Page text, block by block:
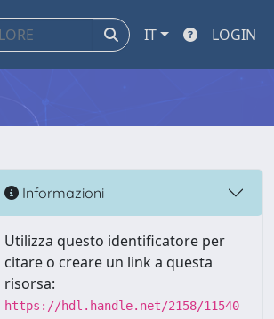
IT LOGIN
Informazioni
Utilizza questo identificatore per
citare o creare un link a questa
risorsa:
https://hdl.handle.net/2158/11540